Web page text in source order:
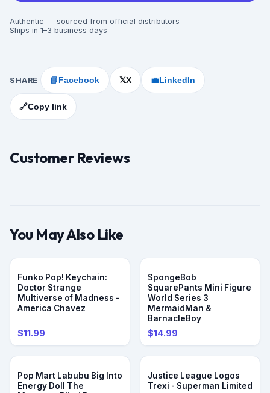
Authentic — sourced from official distributors
Ships in 1–3 business days
SHARE 📘 Facebook 𝕏X 💼LinkedIn
🔗Copy link
Customer Reviews
You May Also Like
Funko Pop! Keychain:
Doctor Strange
Multiverse of Madness -
America Chavez
$11.99
SpongeBob
SquarePants Mini Figure
World Series 3
MermaidMan &
BarnacleBoy
$14.99
Pop Mart Labubu Big Into
Energy Doll The
Justice League Logos
Trexi - Superman Limited